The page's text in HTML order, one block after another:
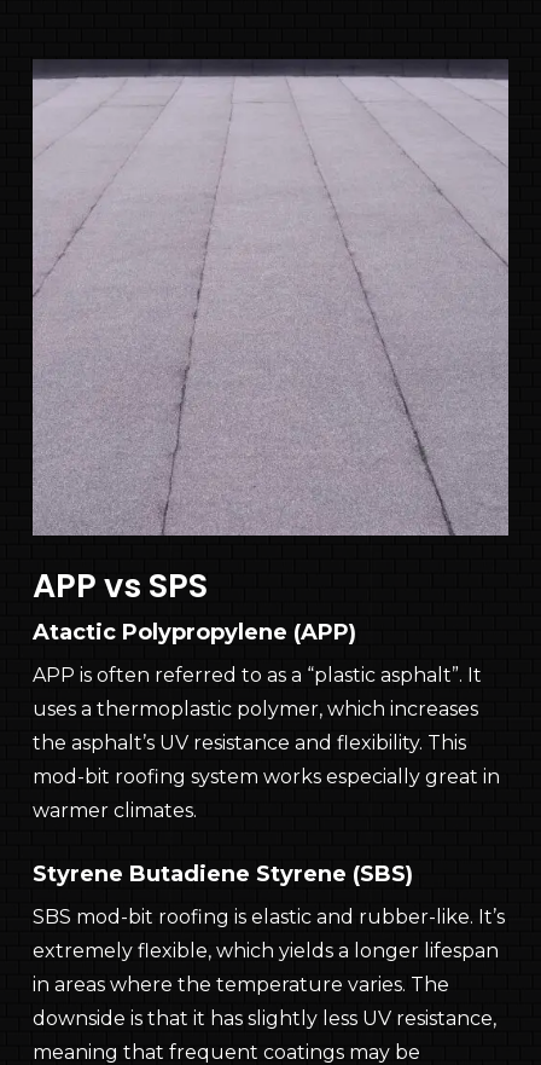
APP vs SPS
Atactic Polypropylene (APP)
APP is often referred to as a “plastic asphalt”. It
uses a thermoplastic polymer, which increases
the asphalt’s UV resistance and flexibility. This
mod-bit roofing system works especially great in
warmer climates.
Styrene Butadiene Styrene (SBS)
SBS mod-bit roofing is elastic and rubber-like. It’s
extremely flexible, which yields a longer lifespan
in areas where the temperature varies. The
downside is that it has slightly less UV resistance,
meaning that frequent coatings may be